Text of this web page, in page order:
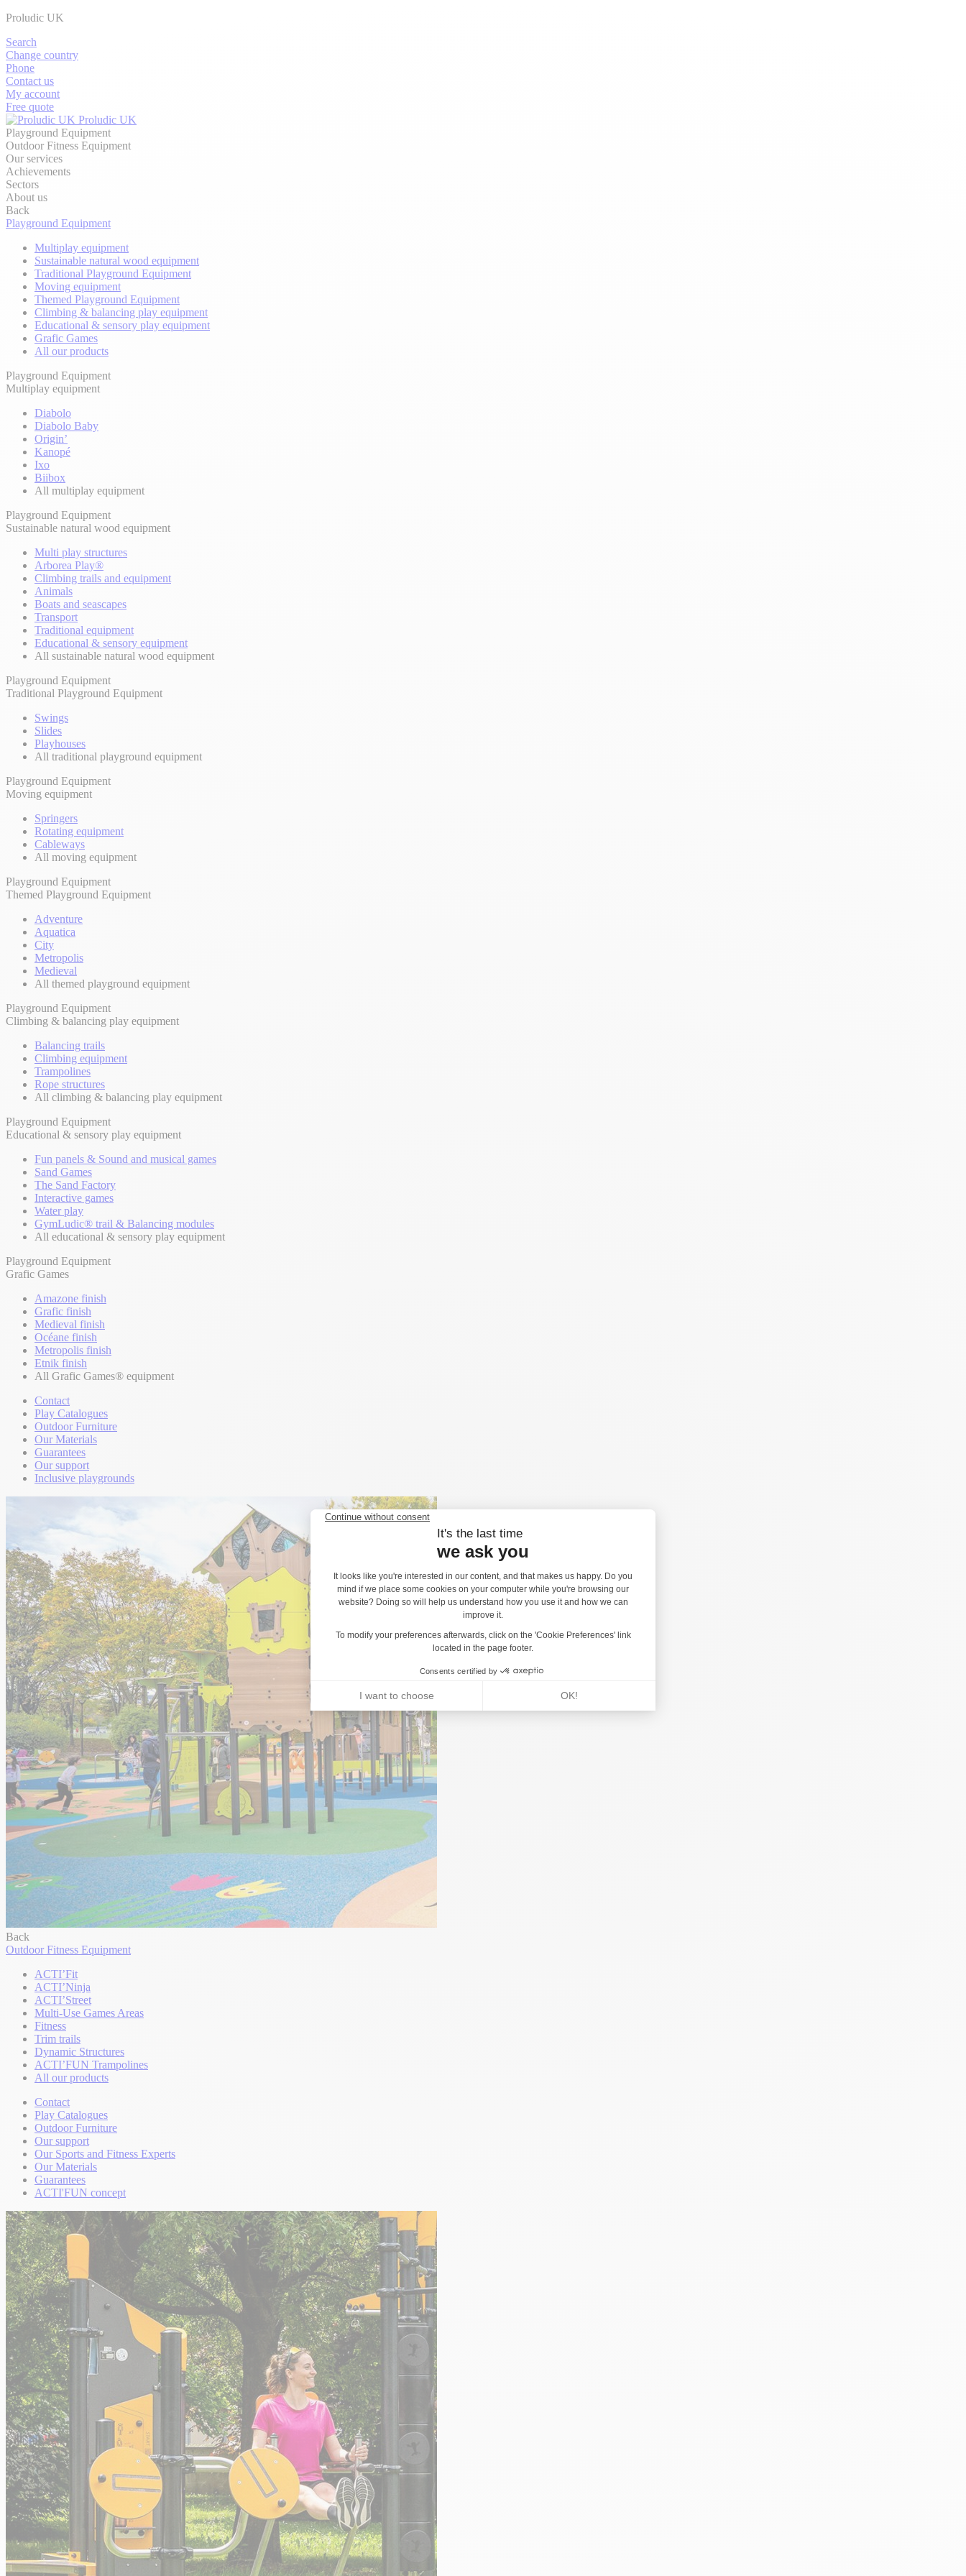
Proludic UK
Search
Change country
Phone
Contact us
My account
Free quote
Proludic UK
Playground Equipment
Outdoor Fitness Equipment
Our services
Achievements
Sectors
About us
Back
Playground Equipment
Multiplay equipment
Sustainable natural wood equipment
Traditional Playground Equipment
Moving equipment
Themed Playground Equipment
Climbing & balancing play equipment
Educational & sensory play equipment
Grafic Games
All our products
Playground Equipment
Multiplay equipment
Diabolo
Diabolo Baby
Origin’
Kanopé
Ixo
Biibox
All multiplay equipment
Playground Equipment
Sustainable natural wood equipment
Multi play structures
Arborea Play®
Climbing trails and equipment
Animals
Boats and seascapes
Transport
Traditional equipment
Educational & sensory equipment
All sustainable natural wood equipment
Playground Equipment
Traditional Playground Equipment
Swings
Slides
Playhouses
All traditional playground equipment
Playground Equipment
Moving equipment
Springers
Rotating equipment
Cableways
All moving equipment
Playground Equipment
Themed Playground Equipment
Adventure
Aquatica
City
Metropolis
Medieval
All themed playground equipment
Playground Equipment
Climbing & balancing play equipment
Balancing trails
Climbing equipment
Trampolines
Rope structures
All climbing & balancing play equipment
Playground Equipment
Educational & sensory play equipment
Fun panels & Sound and musical games
Sand Games
The Sand Factory
Interactive games
Water play
GymLudic® trail & Balancing modules
All educational & sensory play equipment
Playground Equipment
Grafic Games
Amazone finish
Grafic finish
Medieval finish
Océane finish
Metropolis finish
Etnik finish
All Grafic Games® equipment
Contact
Play Catalogues
Outdoor Furniture
Our Materials
Guarantees
Our support
Inclusive playgrounds
Back
Outdoor Fitness Equipment
ACTI’Fit
ACTI’Ninja
ACTI’Street
Multi-Use Games Areas
Fitness
Trim trails
Dynamic Structures
ACTI’FUN Trampolines
All our products
Contact
Play Catalogues
Outdoor Furniture
Our support
Our Sports and Fitness Experts
Our Materials
Guarantees
ACTI'FUN concept